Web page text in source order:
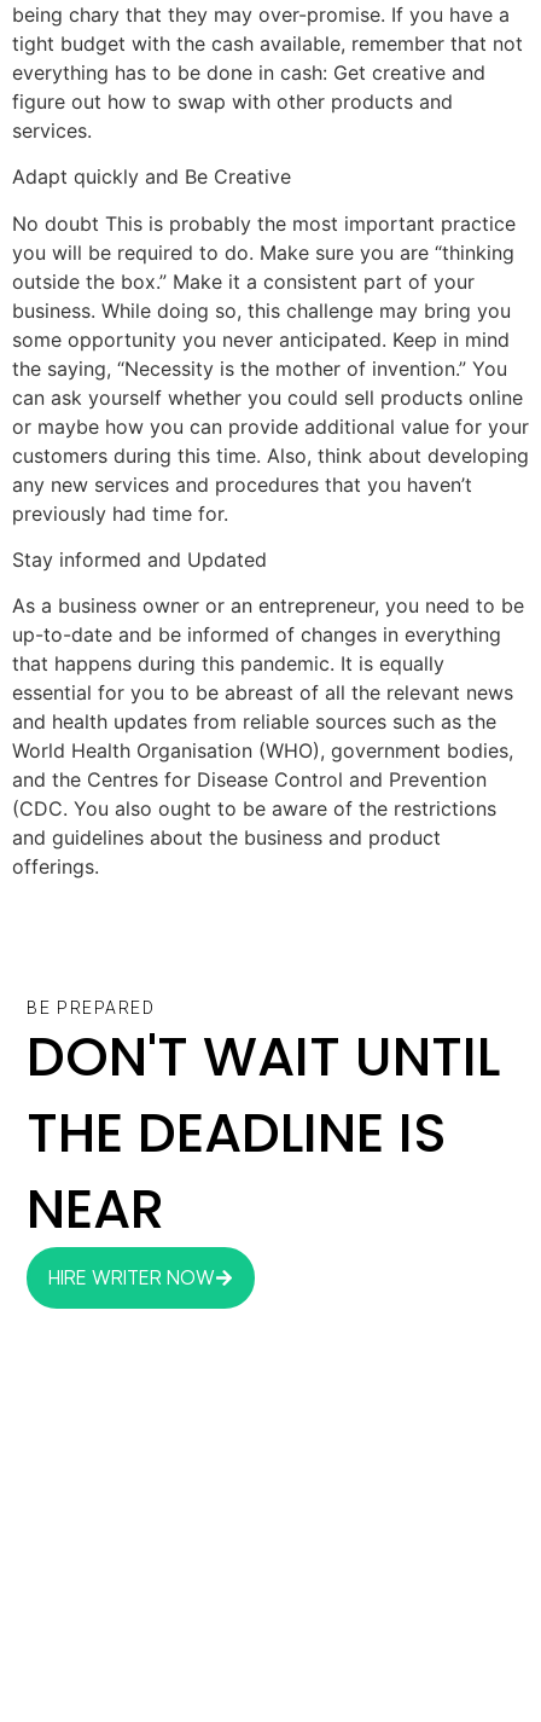
being chary that they may over-promise. If you have a
tight budget with the cash available, remember that not
everything has to be done in cash: Get creative and
figure out how to swap with other products and
services.
Adapt quickly and Be Creative
No doubt This is probably the most important practice
you will be required to do. Make sure you are “thinking
outside the box.” Make it a consistent part of your
business. While doing so, this challenge may bring you
some opportunity you never anticipated. Keep in mind
the saying, “Necessity is the mother of invention.” You
can ask yourself whether you could sell products online
or maybe how you can provide additional value for your
customers during this time. Also, think about developing
any new services and procedures that you haven’t
previously had time for.
Stay informed and Updated
As a business owner or an entrepreneur, you need to be
up-to-date and be informed of changes in everything
that happens during this pandemic. It is equally
essential for you to be abreast of all the relevant news
and health updates from reliable sources such as the
World Health Organisation (WHO), government bodies,
and the Centres for Disease Control and Prevention
(CDC. You also ought to be aware of the restrictions
and guidelines about the business and product
offerings.
BE PREPARED
DON'T WAIT UNTIL
THE DEADLINE IS
NEAR
HIRE WRITER NOW